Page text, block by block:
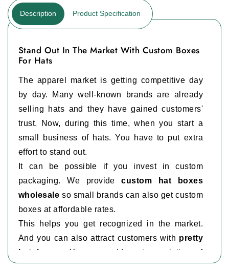
Description Product Specification
Stand Out In The Market With Custom Boxes
For Hats
The apparel market is getting competitive day
by day. Many well-known brands are already
selling hats and they have gained customers'
trust. Now, during this time, when you start a
small business of hats. You have to put extra
effort to stand out.
It can be possible if you invest in custom
packaging. We providecustom hat boxes
wholesale so small brands can also get custom
boxes at affordable rates.
This helps you get recognized in the market.
And you can also attract customers with pretty
hat boxes
. You can add custom printing of